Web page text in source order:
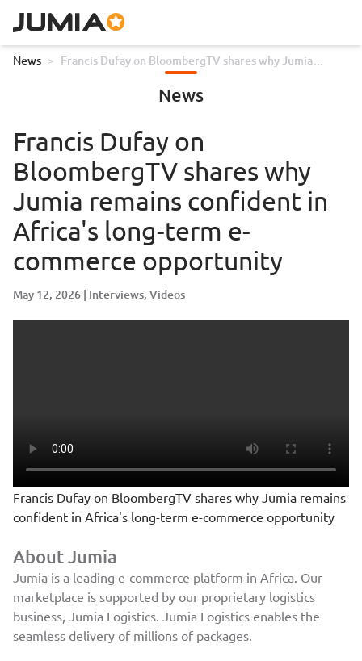
News > Francis Dufay on BloombergTV shares why Jumia
remains confident in Africa's long-term e-commerce
News
Francis Dufay on
BloombergTV shares why
Jumia remains confident in
Africa's long-term e-
commerce opportunity
May 12, 2026 Interviews Videos
Francis Dufay on BloombergTV shares why Jumia remains
confident in Africa's long-term e-commerce opportunity
About Jumia
Jumia is a leading e-commerce platform in Africa. Our
marketplace is supported by our proprietary logistics
business, Jumia Logistics. Jumia Logistics enables the
seamless delivery of millions of packages.